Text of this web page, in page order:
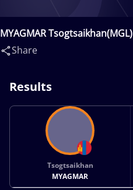
MYAGMAR
Share
Results
Tsogtsaikhan
MYAGMAR